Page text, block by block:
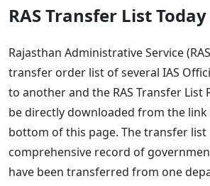
RAS Transfer List
Rajasthan Administrative Service
transfer order list of several IAS
to another and the RAS Transfer List
be directly downloaded from the
bottom of this page. The transfer list
comprehensive record of
have been transferred from one